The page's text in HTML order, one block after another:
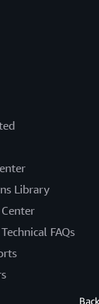
Library
FAQs